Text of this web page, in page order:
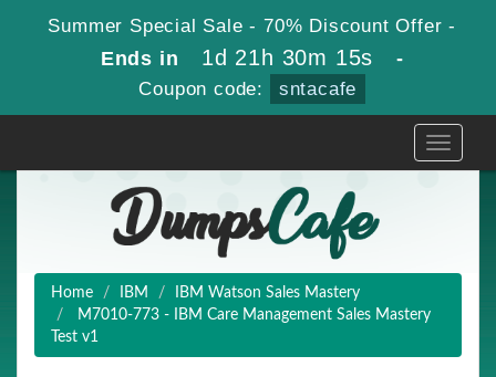
Summer Special Sale - 70% Discount Offer -
Ends in 1d 21h 30m 13s -
Coupon code: sntacafe
Toggle
Home IBM
IBM Watson Sales Mastery
M7010-773 - IBM Care Management Sales Mastery
Test v1